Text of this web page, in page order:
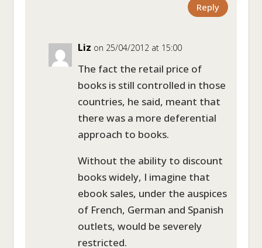
Reply
Liz on 25/04/2012 at 15:00
The fact the retail price of
books is still controlled in those
countries, he said, meant that
there was a more deferential
approach to books.
Without the ability to discount
books widely, I imagine that
ebook sales, under the auspices
of French, German and Spanish
outlets, would be severely
restricted.